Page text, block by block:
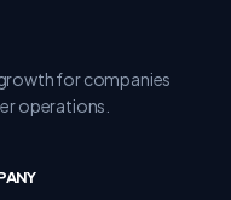
for companies
operations.